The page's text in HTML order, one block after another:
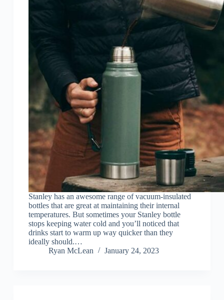
Stanley has an awesome range of vacuum-insulated
bottles that are great at maintaining their internal
temperatures. But sometimes your Stanley bottle
stops keeping water cold and you’ll noticed that
drinks start to warm up way quicker than they
ideally should.…
Ryan McLean
January 24, 2023